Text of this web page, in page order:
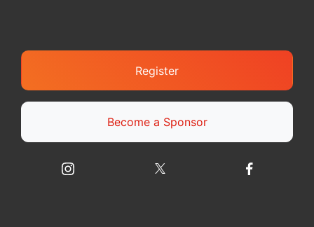
Register
Become a Sponsor